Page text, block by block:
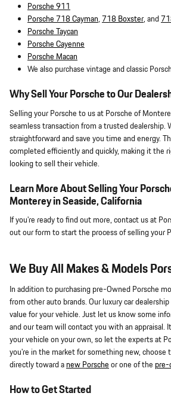
Porsche 911
Porsche 718 Cayman, 718 Boxster, and
Porsche Taycan
Porsche Cayenne
Porsche Macan
We also purchase vintage and classic
Why Sell Your Porsche to Our
Selling your Porsche to us at Porsche of
seamless transaction from a trusted dealership.
straightforward and save you time and energy.
completed efficiently and quickly, making it the
looking to sell their vehicle.
Learn More About Selling Your
Monterey in Seaside, California
If you're ready to find out more, contact us at
out our form to start the process of selling your
We Buy All Makes & Models
In addition to purchasing pre-Owned Porsche
from other auto brands. Our luxury car
value for your vehicle. Just let us know some
and our team will contact you with an appraisal.
your vehicle on your own, so let the experts at
you're in the market for something new, choose
directly toward a new Porsche or one of the
How to Get Started